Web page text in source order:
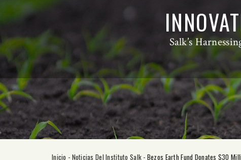
Salk’s
Inicio - Noticias Del Instituto Salk - Bezos Earth Fund Donates $30